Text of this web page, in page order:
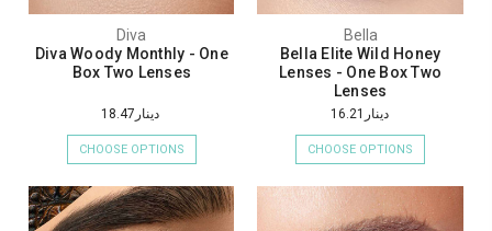
Diva
Diva Woody Monthly - One
Box Two Lenses
دينار18.47
CHOOSE OPTIONS
Bella
Bella Elite Wild Honey
Lenses - One Box Two
Lenses
دينار16.21
CHOOSE OPTIONS